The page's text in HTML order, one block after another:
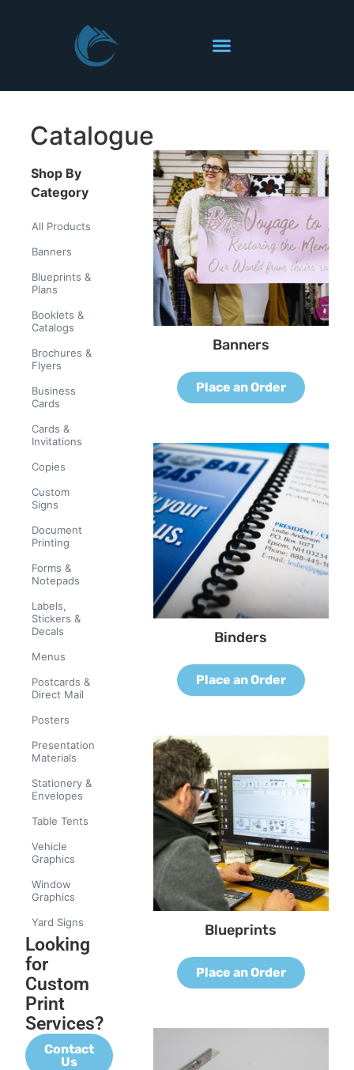
Catalogue
Shop By
Category
All Products
Banners
Blueprints &
Plans
Booklets &
Catalogs
Brochures &
Flyers
Business
Cards
Cards &
Invitations
Copies
Custom
Signs
Document
Printing
Forms &
Notepads
Labels,
Stickers &
Decals
Menus
Postcards &
Direct Mail
Posters
Presentation
Materials
Stationery &
Envelopes
Table Tents
Vehicle
Graphics
Window
Graphics
Yard Signs
Looking
for
Custom
Print
Services?
Contact
Us
Banners
Place an Order
Binders
Place an Order
Blueprints
Place an Order